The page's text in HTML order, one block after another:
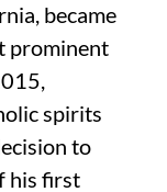
became
prominent
spirits
to
his first